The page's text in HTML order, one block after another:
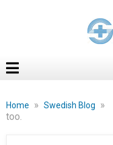
Home » Swedish Blog »
too.